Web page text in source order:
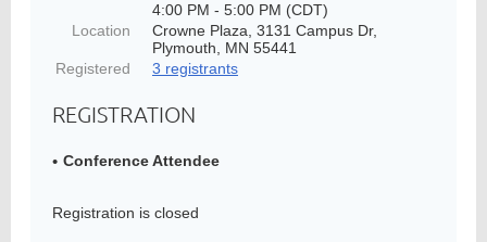
4:00 PM - 5:00 PM (CDT)
Location
Crowne Plaza, 3131 Campus Dr,
Plymouth, MN 55441
Registered
3 registrants
REGISTRATION
Conference Attendee
Registration is closed